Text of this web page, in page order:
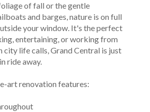
of fall or the gentle
and barges, nature is on full
your window. It's the perfect
entertaining, or working from
city life calls, Grand Central is just
ride away.
art renovation features: